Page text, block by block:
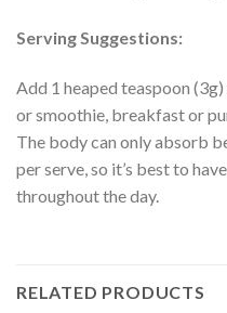
Serving Suggestions:
Add 1 heaped teaspoon
or smoothie, breakfast or
The body can only absorb
per serve, so it’s best to
throughout the day.
RELATED PRODUCTS